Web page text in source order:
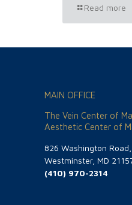
Read more
MAIN OFFICE
The Vein Center of
Aesthetic Center of
826 Washington
Westminster, MD
(410) 970-2314